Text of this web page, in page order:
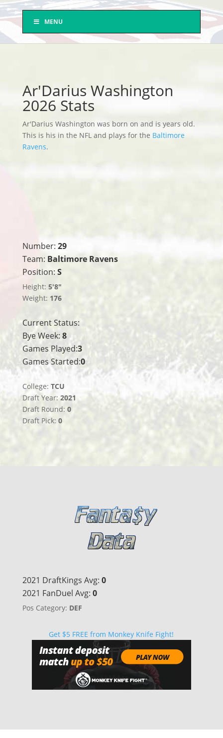
MENU
Ar'Darius Washington
2026 Stats
Ar'Darius Washington was born on and is years old.
This is his in the NFL and plays for the Baltimore
Ravens.
Number: 29
Team: Baltimore Ravens
Position: S
Height: 5'8"
Weight: 176
Current Status:
Bye Week: 8
Games Played:3
Games Started:0
College: TCU
Draft Year:2021
Draft Round: 0
Draft Pick: 0
2021 DraftKings Avg: 0
2021 FanDuel Avg: 0
Pos Category: DEF
Get $5 FREE from Monkey Knife Fight!